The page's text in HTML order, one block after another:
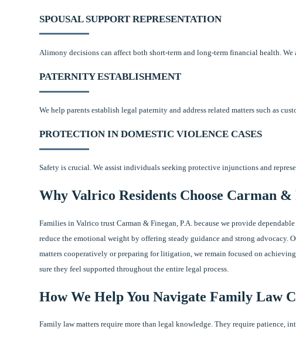
SPOUSAL SUPPORT REPRESENTATION
Alimony decisions can affect both short-term and long-term financial health. We
PATERNITY ESTABLISHMENT
We help parents establish legal paternity and address related matters such as
PROTECTION IN DOMESTIC VIOLENCE CASES
Safety is crucial. We assist individuals seeking protective injunctions and
Why Valrico Residents Choose Carman &
Families in Valrico trust Carman & Finegan, P.A. because we provide
reduce the emotional weight by offering steady guidance and strong
matters cooperatively or preparing for litigation, we remain focused on
sure they feel supported throughout the entire legal process.
How We Help You Navigate Family Law
Family law matters require more than legal knowledge. They require patience,